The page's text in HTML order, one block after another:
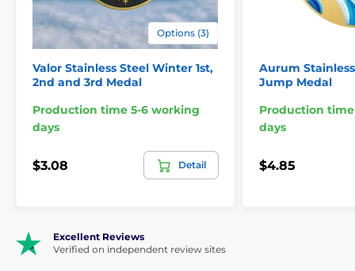
Sizes: 2 3/4" 2 1/2" 2"
Engraving:
Optional engraved plate for
decorative purposes only."
Options (3)
Valor Stainless Steel Winter 1st,
2nd and 3rd Medal
Production time 5-6 working
days
$3.08 Detail
Aurum
Jump Medal
Production
days
$4.85
Excellent Reviews
Verified on independent review sites